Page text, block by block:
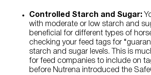
Controlled Starch and Sugar:
with moderate or low starch and
beneficial for different types of
checking your feed tags for
starch and sugar levels. This is
for feed companies to include on
before Nutrena introduced the